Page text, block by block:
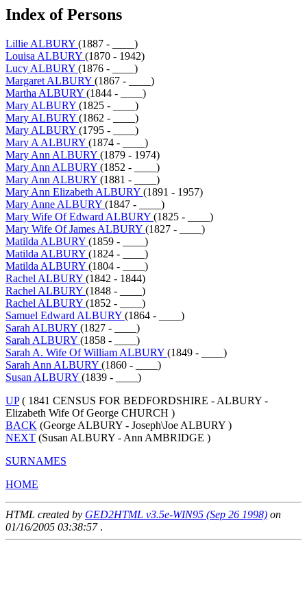
Index of Persons
Lillie ALBURY (1887 - ____)
Louisa ALBURY (1870 - 1942)
Lucy ALBURY (1876 - ____)
Margaret ALBURY (1867 - ____)
Martha ALBURY (1844 - ____)
Mary ALBURY (1825 - ____)
Mary ALBURY (1862 - ____)
Mary ALBURY (1795 - ____)
Mary A ALBURY (1874 - ____)
Mary Ann ALBURY (1879 - 1974)
Mary Ann ALBURY (1852 - ____)
Mary Ann ALBURY (1881 - ____)
Mary Ann Elizabeth ALBURY (1891 - 1957)
Mary Anne ALBURY (1847 - ____)
Mary Wife Of Edward ALBURY (1825 - ____)
Mary Wife Of James ALBURY (1827 - ____)
Matilda ALBURY (1859 - ____)
Matilda ALBURY (1824 - ____)
Matilda ALBURY (1804 - ____)
Rachel ALBURY (1842 - 1844)
Rachel ALBURY (1848 - ____)
Rachel ALBURY (1852 - ____)
Samuel Edward ALBURY (1864 - ____)
Sarah ALBURY (1827 - ____)
Sarah ALBURY (1858 - ____)
Sarah A. Wife Of William ALBURY (1849 - ____)
Sarah Ann ALBURY (1860 - ____)
Susan ALBURY (1839 - ____)
UP( 1841 CENSUS FOR BEDFORDSHIRE - ALBURY -
Elizabeth Wife Of George CHURCH )
BACK (George ALBURY - Joseph\Joe ALBURY )
NEXT (Susan ALBURY - Ann AMBRIDGE )
SURNAMES
HOME
HTML created by GED2HTML v3.5e-WIN95 (Sep 26 1998) on
01/16/2005 03:38:57 .